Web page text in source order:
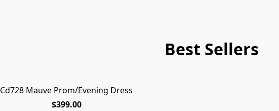
Best Sellers
Cd728 Mauve Prom/Evening Dress
$399.00